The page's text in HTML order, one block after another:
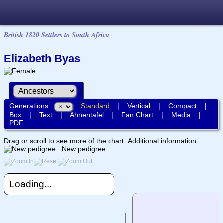
British 1820 Settlers to South Africa
Elizabeth Byas
Generations: Standard | Vertical| Compact|
Box| Text| Ahnentafel| Fan Chart| Media |
PDF
Drag or scroll to see more of the chart. Additional information
New pedigree
Loading...